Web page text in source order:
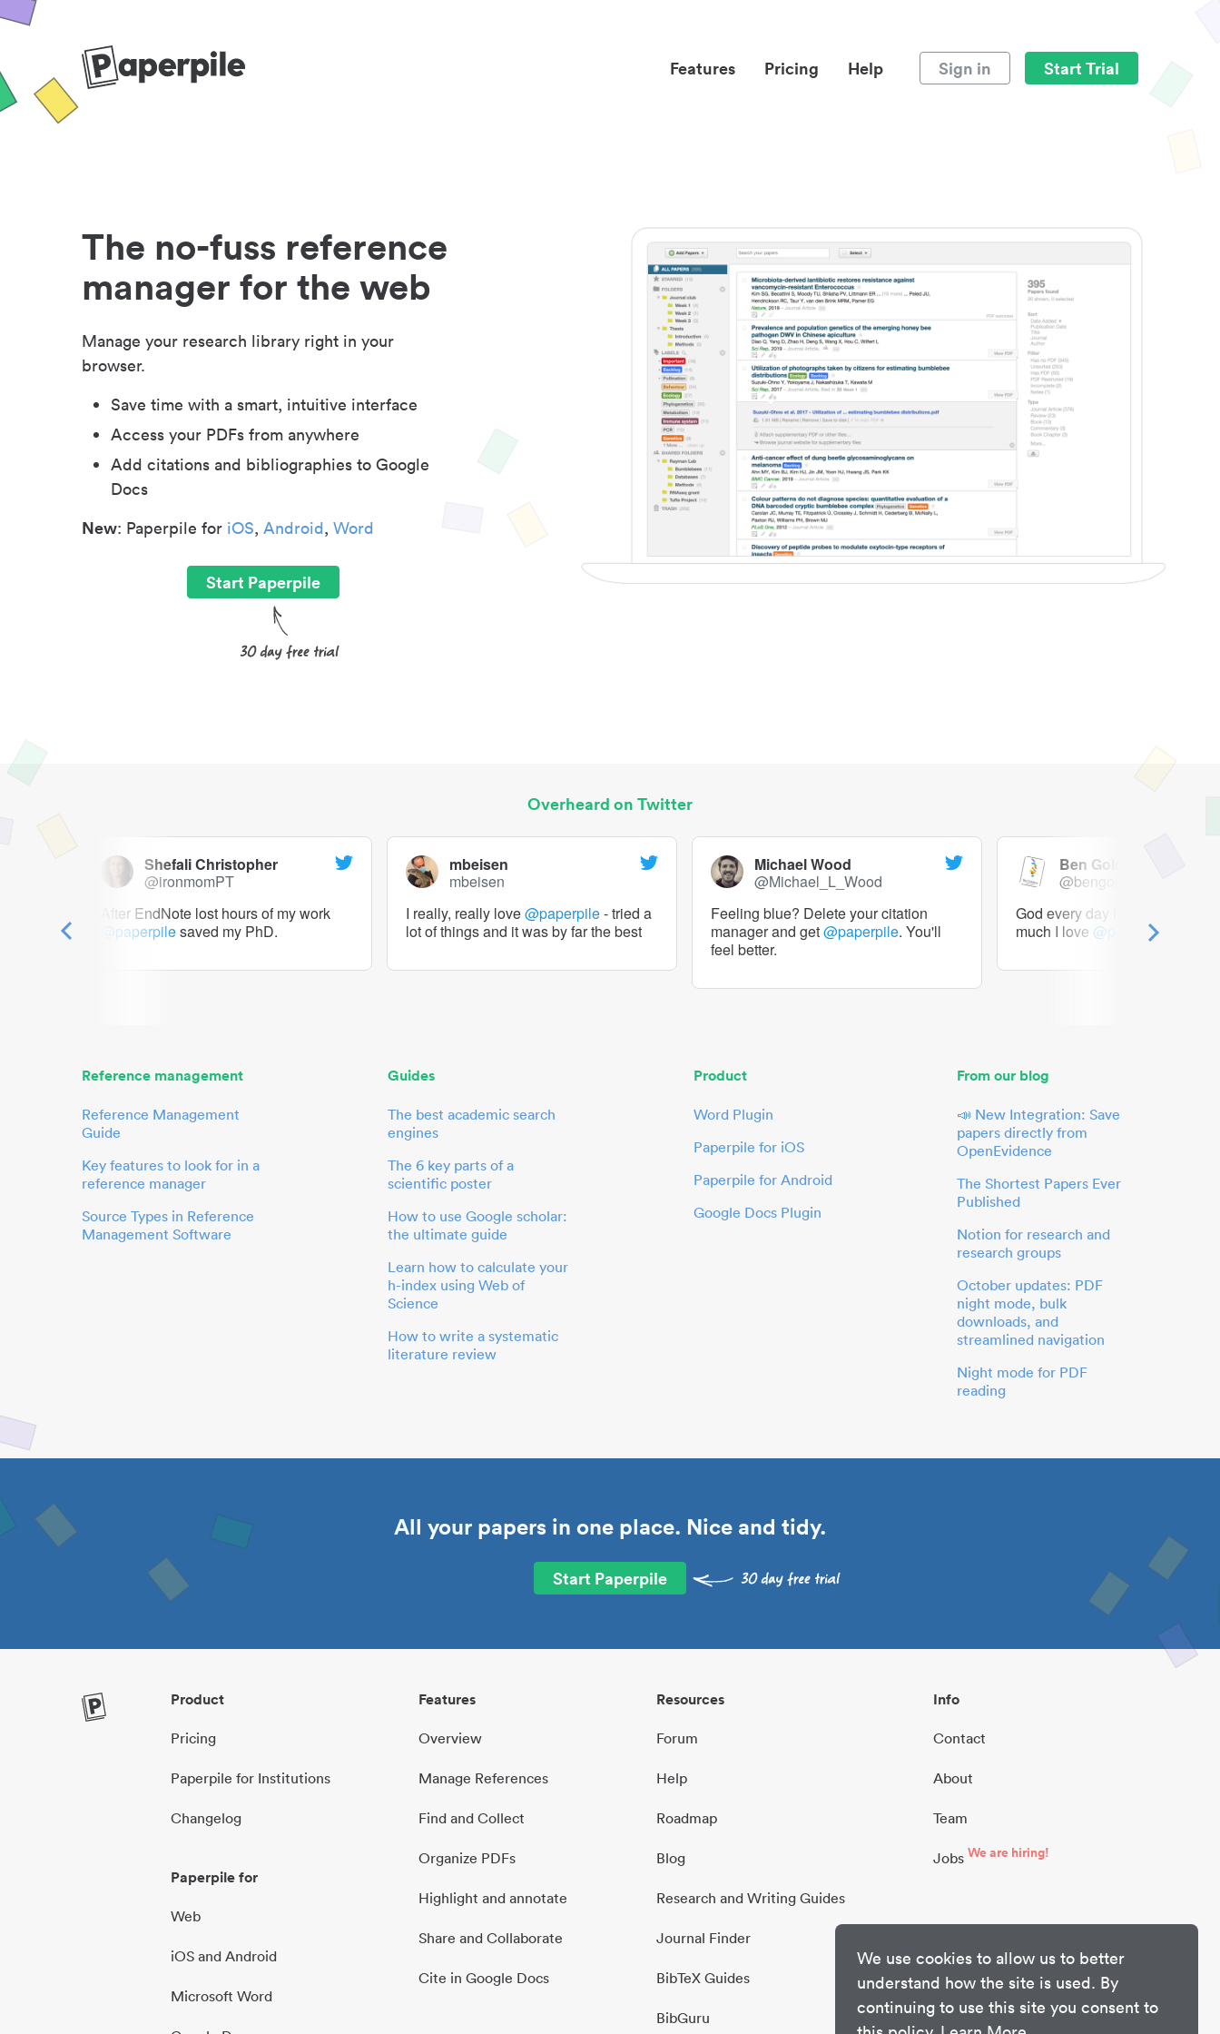
We use cookies to allow us to better
understand how the site is used. By
continuing to use this site you consent to
Features Pricing Help Sign in Start Trial
The no-fuss reference
manager for the web
Manage your research library right in your
browser.
Save time with a smart, intuitive interface
Access your PDFs from anywhere
Add citations and bibliographies to Google
Docs
New: Paperpile for iOS, Android, Word
Start Paperpile
Overheard on Twitter
Shefali Christopher
@ironmomPT
After EndNote lost hours of my work
@paperpilesaved my PhD.
mbeisen
mbeisen
I really, really love@paperpile- tried a
lot of things and it was by far the best
Michael Wood
@Michael_L_Wood
Feeling blue? Delete your citation
manager and get@paperpile. You'll
feel better.
Ben Goldacre
@bengoldacre
God every day I should tweet
much I love @paperpile
Reference management
Reference Management
Guide
Key features to look for in a
reference manager
Source Types in Reference
Management Software
Guides
The best academic search
engines
The 6 key parts of a
scientific poster
How to use Google scholar:
the ultimate guide
Learn how to calculate your
h-index using Web of
Science
How to write a systematic
literature review
Product
Word Plugin
Paperpile for iOS
Paperpile for Android
Google Docs Plugin
From our blog
📣 New Integration: Save
papers directly from
OpenEvidence
The Shortest Papers Ever
Published
Notion for research and
research groups
October updates: PDF
night mode, bulk
downloads, and
streamlined navigation
Night mode for PDF
reading
All your papers in one place. Nice and tidy.
Start Paperpile
Product
Pricing
Paperpile for Institutions
Changelog
Paperpile for
Web
iOS and Android
Microsoft Word
Features
Overview
Manage References
Find and Collect
Organize PDFs
Highlight and annotate
Share and Collaborate
Cite in Google Docs
Resources
Forum
Help
Roadmap
Blog
Research and Writing Guides
Journal Finder
BibTeX Guides
BibGuru
Info
Contact
About
Team
Jobs We are hiring!